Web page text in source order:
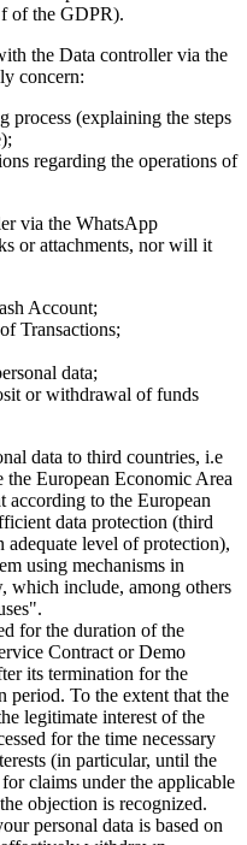
of the GDPR).
the Data controller via the
concern:
process (explaining the steps
regarding the operations of
via the WhatsApp
or attachments, nor will it
Account;
Transactions;
data;
or withdrawal of funds
data to third countries, i.e
the European Economic Area
according to the European
data protection (third
adequate level of protection),
using mechanisms in
which include, among others
for the duration of the
Contract or Demo
its termination for the
period. To the extent that the
legitimate interest of the
for the time necessary
(in particular, until the
claims under the applicable
objection is recognized.
personal data is based on